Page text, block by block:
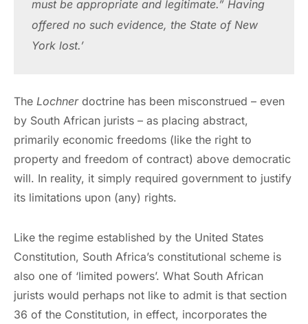
must be appropriate and legitimate.” Having
offered no such evidence, the State of New
York lost.’
The Lochnerdoctrine has been misconstrued – even
by South African jurists – as placing abstract,
primarily economic freedoms (like the right to
property and freedom of contract) above democratic
will. In reality, it simply required government to justify
its limitations upon (any) rights.
Like the regime established by the United States
Constitution, South Africa’s constitutional scheme is
also one of ‘limited powers’. What South African
jurists would perhaps not like to admit is that section
36 of the Constitution, in effect, incorporates the